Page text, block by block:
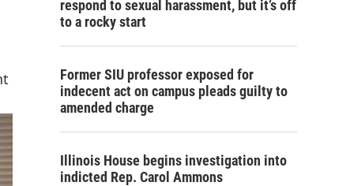
respond to sexual harassment, but it’s off
to a rocky start
Former SIU professor exposed for
indecent act on campus pleads guilty to
amended charge
Illinois House begins investigation into
indicted Rep. Carol Ammons